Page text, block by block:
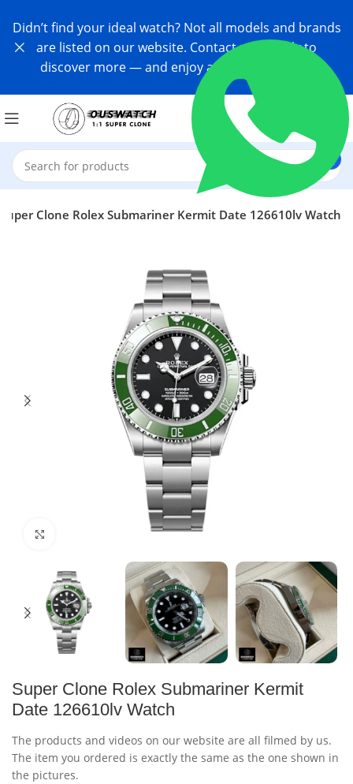
Super Clone Rolex Submariner Kermit Date 126610lv Watch
Super Clone Rolex Submariner Kermit
Date 126610lv Watch
The products and videos on our website are all filmed by us.
The item you ordered is exactly the same as the one shown in
the pictures.
Didn’t find your ideal watch? Not all models and brands
are listed on our website. Contact us directly to
discover more — and enjoy an exclusive offer!